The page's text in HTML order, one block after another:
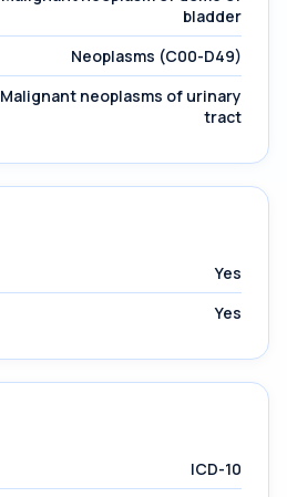
bladder
Neoplasms (C00-D49)
Malignant neoplasms of urinary
tract
Yes
Yes
ICD-10